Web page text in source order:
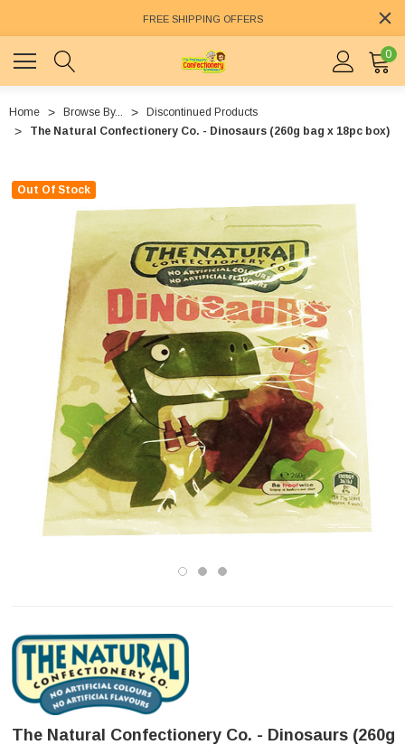
FREE SHIPPING OFFERS
0
Home Browse By...
Discontinued Products
The Natural Confectionery Co. - Dinosaurs (260g bag x 18pc box)
Out Of Stock
The Natural Confectionery Co. - Dinosaurs (260g